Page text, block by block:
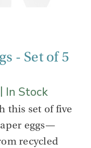
- Set of 5
| In Stock
this set of five
eggs—
recycled